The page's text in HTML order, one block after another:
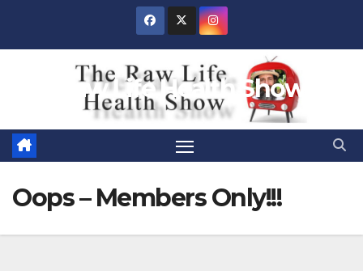
Raw Life Health Show
Oops – Members Only!!!